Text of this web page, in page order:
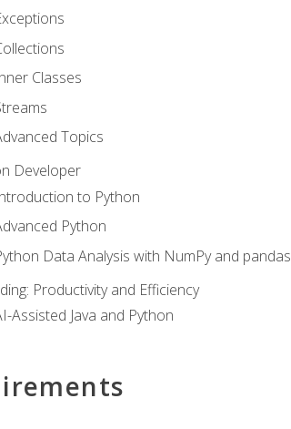
Classes
Topics
Developer
to Python
Python
Data Analysis with NumPy and pandas
Productivity and Efficiency
Assisted Java and Python